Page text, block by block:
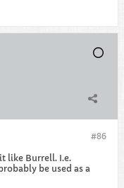
#86
like Burrell. I.e.
be used as a